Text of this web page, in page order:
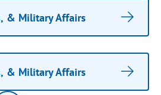
& Military Affairs
& Military Affairs